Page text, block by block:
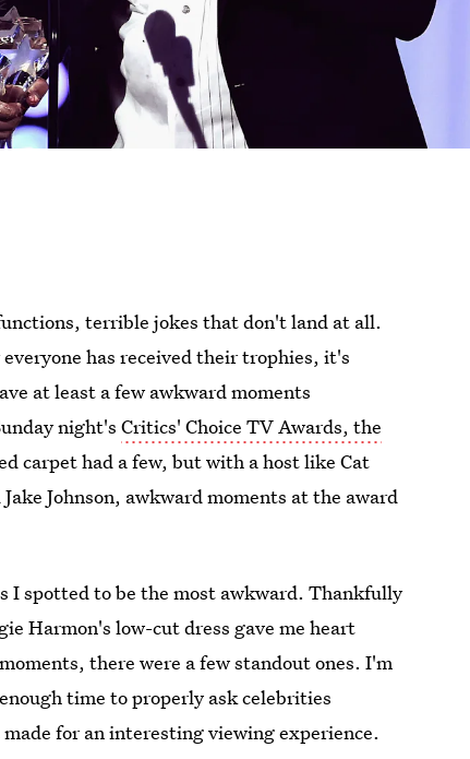
terrible jokes that don't land at all.
has received their trophies, it's
at least a few awkward moments
night'sCritics' Choice TV Awards, the
carpet had a few, but with a host like Cat
Johnson, awkward moments at the award
I spotted to be the most awkward. Thankfully
Harmon's low-cut dress gave me heart
there were a few standout ones. I'm
time to properly ask celebrities
for an interesting viewing experience.